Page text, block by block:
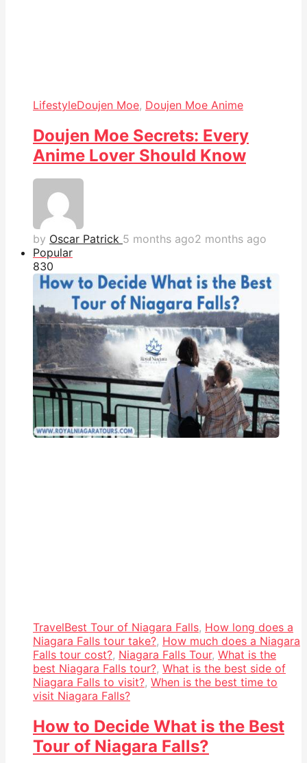
LifestyleDoujen Moe, Doujen Moe Anime
Doujen Moe Secrets: Every
Anime Lover Should Know
by Oscar Patrick 5 months ago2 months ago
Popular
830
TravelBest Tour of Niagara Falls, How long does a
Niagara Falls tour take?, How much does a Niagara
Falls tour cost?, Niagara Falls Tour, What is the
best Niagara Falls tour?, What is the best side of
Niagara Falls to visit?, When is the best time to
visit Niagara Falls?
How to Decide What is the Best
Tour of Niagara Falls?